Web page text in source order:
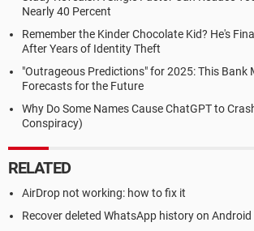
Nearly 40 Percent
Remember the Kinder Chocolate Kid? He's
After Years of Identity Theft
"Outrageous Predictions" for 2025: This Bank
Forecasts for the Future
Why Do Some Names Cause ChatGPT to
Conspiracy)
RELATED
AirDrop not working: how to fix it
Recover deleted WhatsApp history on Android